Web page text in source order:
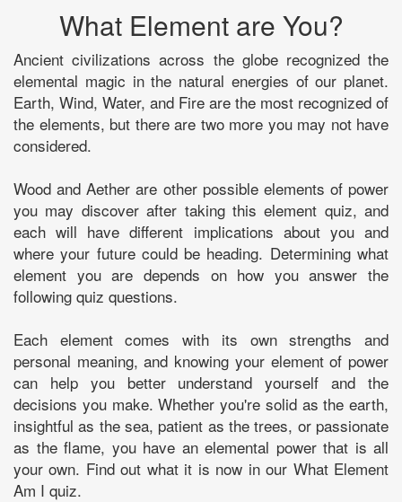
What Element are You?
Ancient civilizations across the globe recognized the
elemental magic in the natural energies of our planet.
Earth, Wind, Water, and Fire are the most recognized of
the elements, but there are two more you may not have
considered.
Wood and Aether are other possible elements of power
you may discover after taking this element quiz, and
each will have different implications about you and
where your future could be heading. Determining what
element you are depends on how you answer the
following quiz questions.
Each element comes with its own strengths and
personal meaning, and knowing your element of power
can help you better understand yourself and the
decisions you make. Whether you're solid as the earth,
insightful as the sea, patient as the trees, or passionate
as the flame, you have an elemental power that is all
your own. Find out what it is now in our What Element
Am I quiz.